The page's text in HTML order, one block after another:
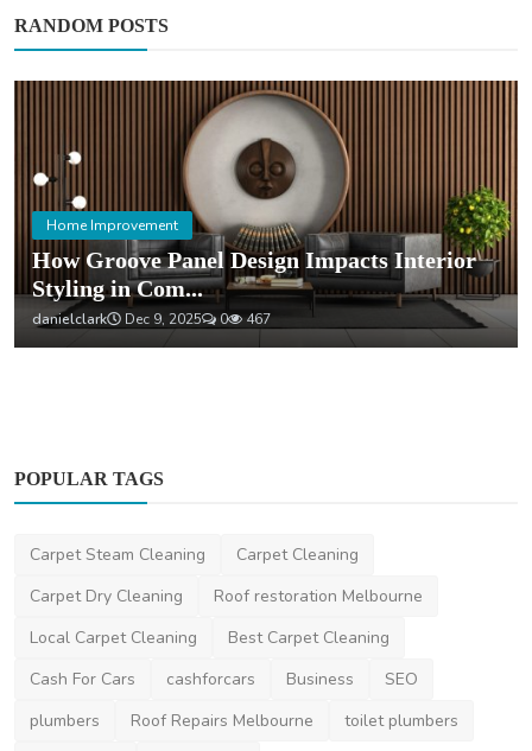
RANDOM POSTS
Home Improvement
How Groove Panel Design Impacts Interior
Styling in Com...
danielclark Dec 9, 2025 0 467
POPULAR TAGS
Carpet Steam Cleaning
Carpet Cleaning
Carpet Dry Cleaning
Roof restoration Melbourne
Local Carpet Cleaning
Best Carpet Cleaning
Cash For Cars
cashforcars Business
SEO
plumbers
Roof Repairs Melbourne
toilet plumbers